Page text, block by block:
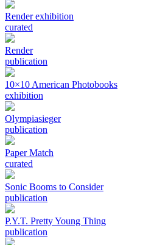
Render exhibition
curated
Render
publication
10×10 American Photobooks
exhibition
Olympiasieger
publication
Paper Match
curated
Sonic Booms to Consider
publication
P.Y.T. Pretty Young Thing
publication